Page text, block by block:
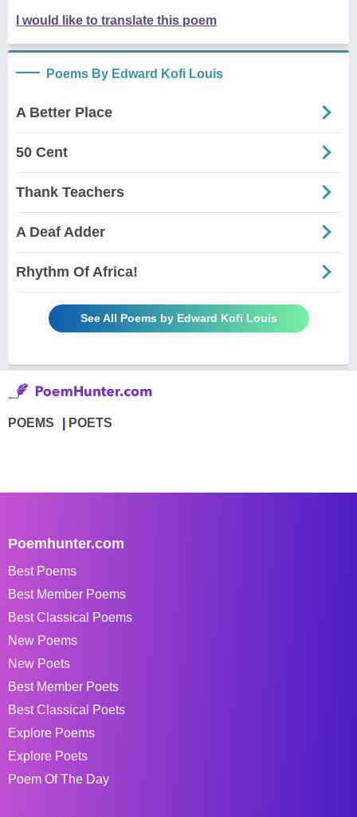
I would like to translate this poem
Poems By Edward Kofi Louis
A Better Place
50 Cent
Thank Teachers
A Deaf Adder
Rhythm Of Africa!
See All Poems by Edward Kofi Louis
POEMS POETS
Poemhunter.com
Best Poems
Best Member Poems
Best Classical Poems
New Poems
New Poets
Best Member Poets
Best Classical Poets
Explore Poems
Explore Poets
Poem Of The Day